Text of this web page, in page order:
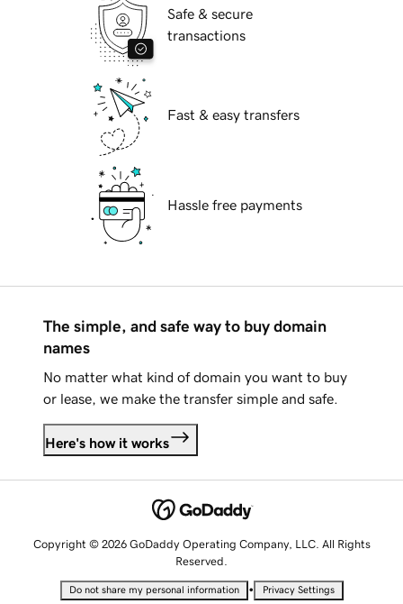
Safe & secure
transactions
Fast & easy transfers
Hassle free payments
The simple, and safe way to buy domain
names
No matter what kind of domain you want to buy
or lease, we make the transfer simple and safe.
Here's how it works
Copyright © 2026 GoDaddy Operating Company, LLC. All Rights
Reserved.
Do not share my personal information • Privacy Settings